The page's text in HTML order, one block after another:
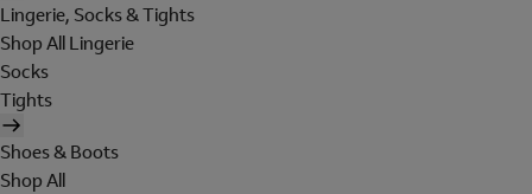
Lingerie, Socks & Tights
Shop All Lingerie
Socks
Tights
Shoes & Boots
Shop All